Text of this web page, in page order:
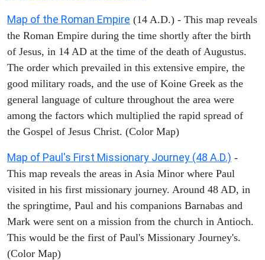
Map of the Roman Empire (14 A.D.) - This map reveals
the Roman Empire during the time shortly after the birth
of Jesus, in 14 AD at the time of the death of Augustus.
The order which prevailed in this extensive empire, the
good military roads, and the use of Koine Greek as the
general language of culture throughout the area were
among the factors which multiplied the rapid spread of
the Gospel of Jesus Christ. (Color Map)
Map of Paul's First Missionary Journey (48 A.D.) -
This map reveals the areas in Asia Minor where Paul
visited in his first missionary journey. Around 48 AD, in
the springtime, Paul and his companions Barnabas and
Mark were sent on a mission from the church in Antioch.
This would be the first of Paul's Missionary Journey's.
(Color Map)